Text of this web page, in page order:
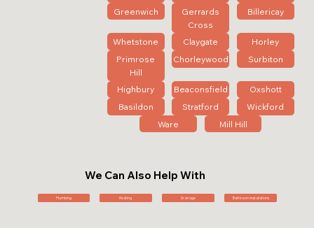
Greenwich
Gerrards
Cross
Billericay
Whetstone Claygate
Horley
Primrose
Hill
Chorleywood Surbiton
Highbury Beaconsfield
Oxshott
Basildon
Stratford
Wickford
Ware
Mill Hill
We Can Also Help With
Plumbing Heating Drainage Bathroom Installations